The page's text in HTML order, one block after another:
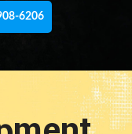
6206